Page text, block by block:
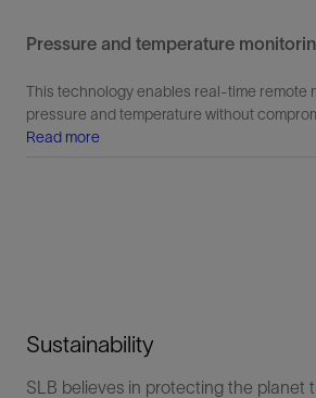
Pressure and temperature
This technology enables real-time remote
pressure and temperature without
Read more
Sustainability
SLB believes in protecting the planet